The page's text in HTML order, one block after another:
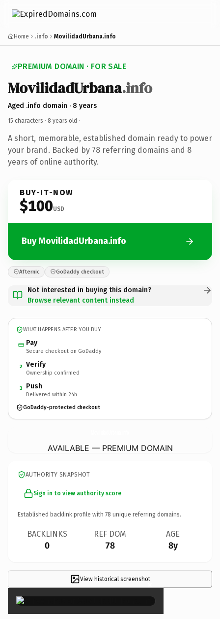
Home .info MovilidadUrbana.info
PREMIUM DOMAIN · FOR SALE
MovilidadUrbana.info
Aged .info domain · 8 years
15 characters · 8 years old ·
A short, memorable, established domain ready to power
your brand. Backed by 78 referring domains and 8
years of online authority.
BUY-IT-NOW
$100USD
Buy MovilidadUrbana.info
Afternic GoDaddy checkout
Not interested in buying this domain?
Browse relevant content instead
WHAT HAPPENS AFTER YOU BUY
Pay
Secure checkout on GoDaddy
2 Verify
Ownership confirmed
3 Push
Delivered within 24h
GoDaddy-protected checkout
AVAILABLE — PREMIUM DOMAIN
AUTHORITY SNAPSHOT
Sign in to view authority score
Established backlink profile with 78 unique referring domains.
BACKLINKS
0
REF DOM
78
AGE
8y
View historical screenshot×